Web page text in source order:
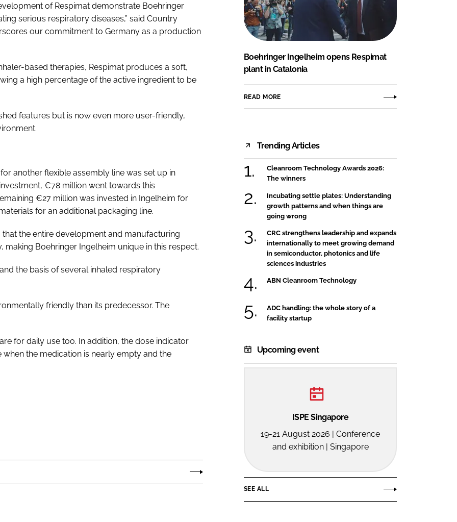
of Respimat demonstrate Boehringer
serious respiratory diseases,” said Country
our commitment to Germany as a production
based therapies, Respimat produces a soft,
a high percentage of the active ingredient to be
features but is now even more user-friendly,
another flexible assembly line was set up in
€78 million went towards this
€27 million was invested in Ingelheim for
for an additional packaging line.
the entire development and manufacturing
Boehringer Ingelheim unique in this respect.
the basis of several inhaled respiratory
friendly than its predecessor. The
for daily use too. In addition, the dose indicator
the medication is nearly empty and the
Boehringer Ingelheim opens Respimat
plant in Catalonia
READ MORE
Trending Articles
Cleanroom Technology Awards 2026:
The winners
Incubating settle plates: Understanding
growth patterns and when things are
going wrong
CRC strengthens leadership and expands
internationally to meet growing demand
in semiconductor, photonics and life
sciences industries
ABN Cleanroom Technology
ADC handling: the whole story of a
facility startup
Upcoming event
ISPE Singapore
19-21 August 2026 | Conference
and exhibition | Singapore
SEE ALL